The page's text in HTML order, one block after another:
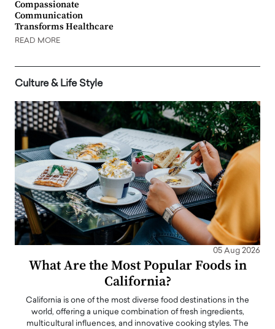
Compassionate
Communication
Transforms Healthcare
READ MORE
Culture & Life Style
05 Aug 2026
What Are the Most Popular Foods in
California?
California is one of the most diverse food destinations in the
world, offering a unique combination of fresh ingredients,
multicultural influences, and innovative cooking styles. The